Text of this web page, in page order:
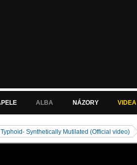
ALBA NÁZORY VIDEA
Typhoid- Synthetically Mutilated (Official video)